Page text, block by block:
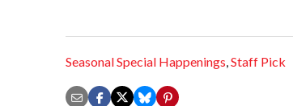
Seasonal Special Happenings,Staff Pick